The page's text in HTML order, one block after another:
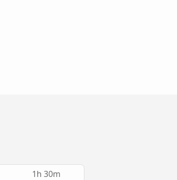
1h 30m